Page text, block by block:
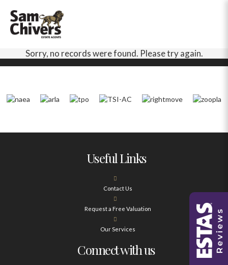
Sorry, no records were found. Please try again.
Useful Links
Contact Us
Request a Free Valuation
Our Services
Connect with us